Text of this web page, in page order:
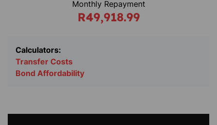
Monthly Repayment
R49,918.99
Calculators:
Transfer Costs
Bond Affordability